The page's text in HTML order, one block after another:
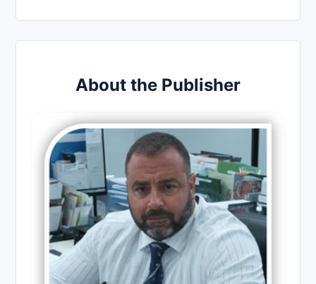
About the Publisher